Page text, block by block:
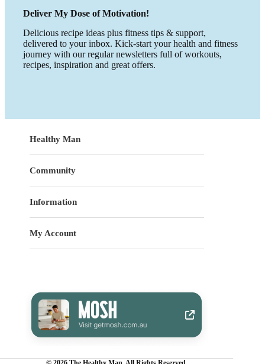
Deliver My Dose of Motivation!
Delicious recipe ideas plus fitness tips & support,
delivered to your inbox. Kick-start your health and fitness
journey with our regular newsletters full of workouts,
recipes, inspiration and great offers.
Healthy Man
Community
Information
My Account